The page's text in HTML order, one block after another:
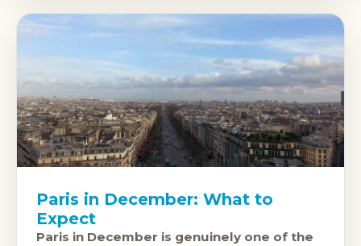
Paris in December: What to
Expect
Paris in December is genuinely one of the